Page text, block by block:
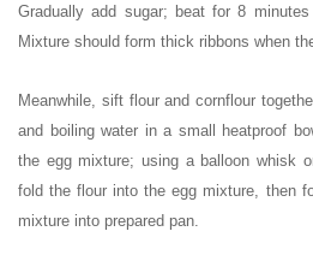
Gradually add sugar; beat for 8
Mixture should form thick ribbons when
Meanwhile, sift flour and cornflour
and boiling water in a small heatproof
the egg mixture; using a balloon whisk
fold the flour into the egg mixture, then
mixture into prepared pan.